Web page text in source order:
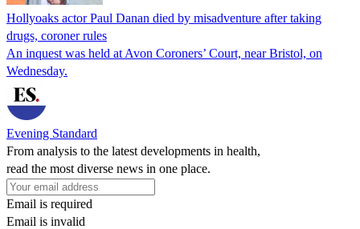
Hollyoaks actor Paul Danan died by misadventure after taking
drugs, coroner rules
An inquest was held at Avon Coroners’ Court, near Bristol, on
Wednesday.
Evening Standard
From analysis to the latest developments in health,
read the most diverse news in one place.
Email is required
Email is invalid